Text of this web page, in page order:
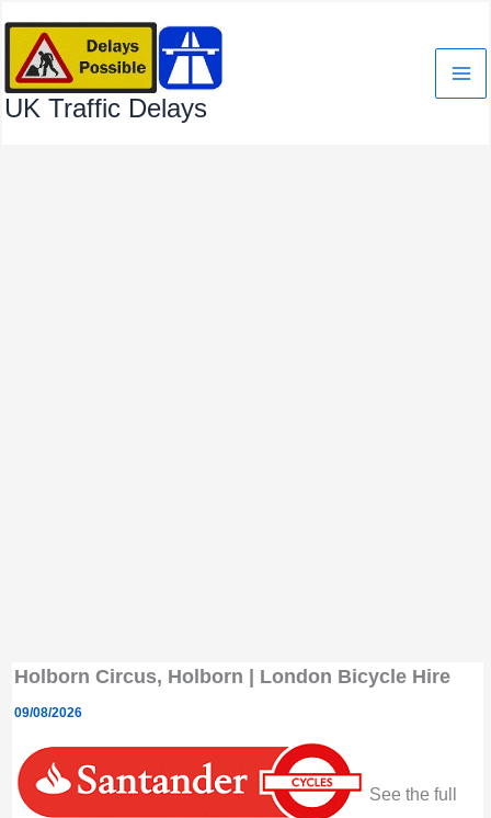
content
UK Traffic Delays
Holborn Circus, Holborn | London Bicycle Hire
09/08/2026
See the full